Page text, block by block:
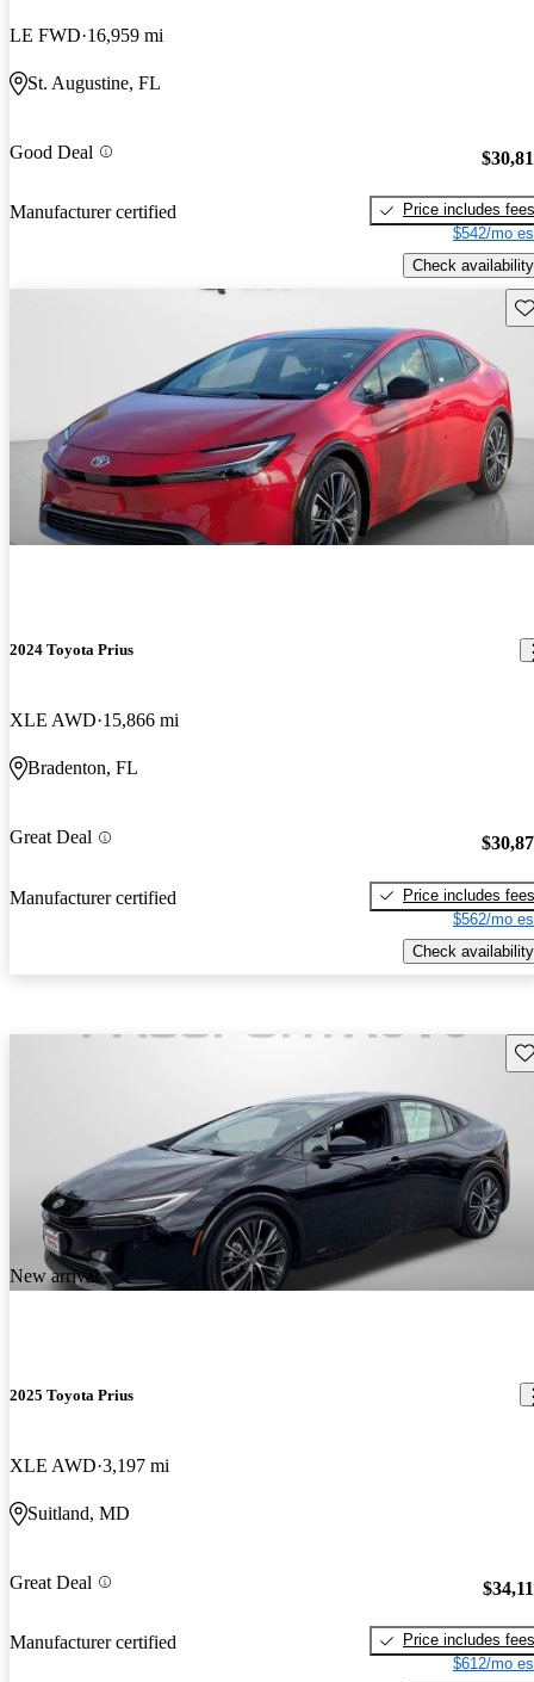
LE FWD 16,959 mi
St. Augustine, FL
Good Deal
Manufacturer certified
Price includes fees
$542/mo
Check availability
2024 Toyota Prius
XLE AWD 15,866 mi
Bradenton, FL
Great Deal
Manufacturer certified
Price includes fees
$562/mo
Check availability
New arrival
2025 Toyota Prius
XLE AWD 3,197 mi
Suitland, MD
Great Deal
Manufacturer certified
Price includes fees
$612/mo